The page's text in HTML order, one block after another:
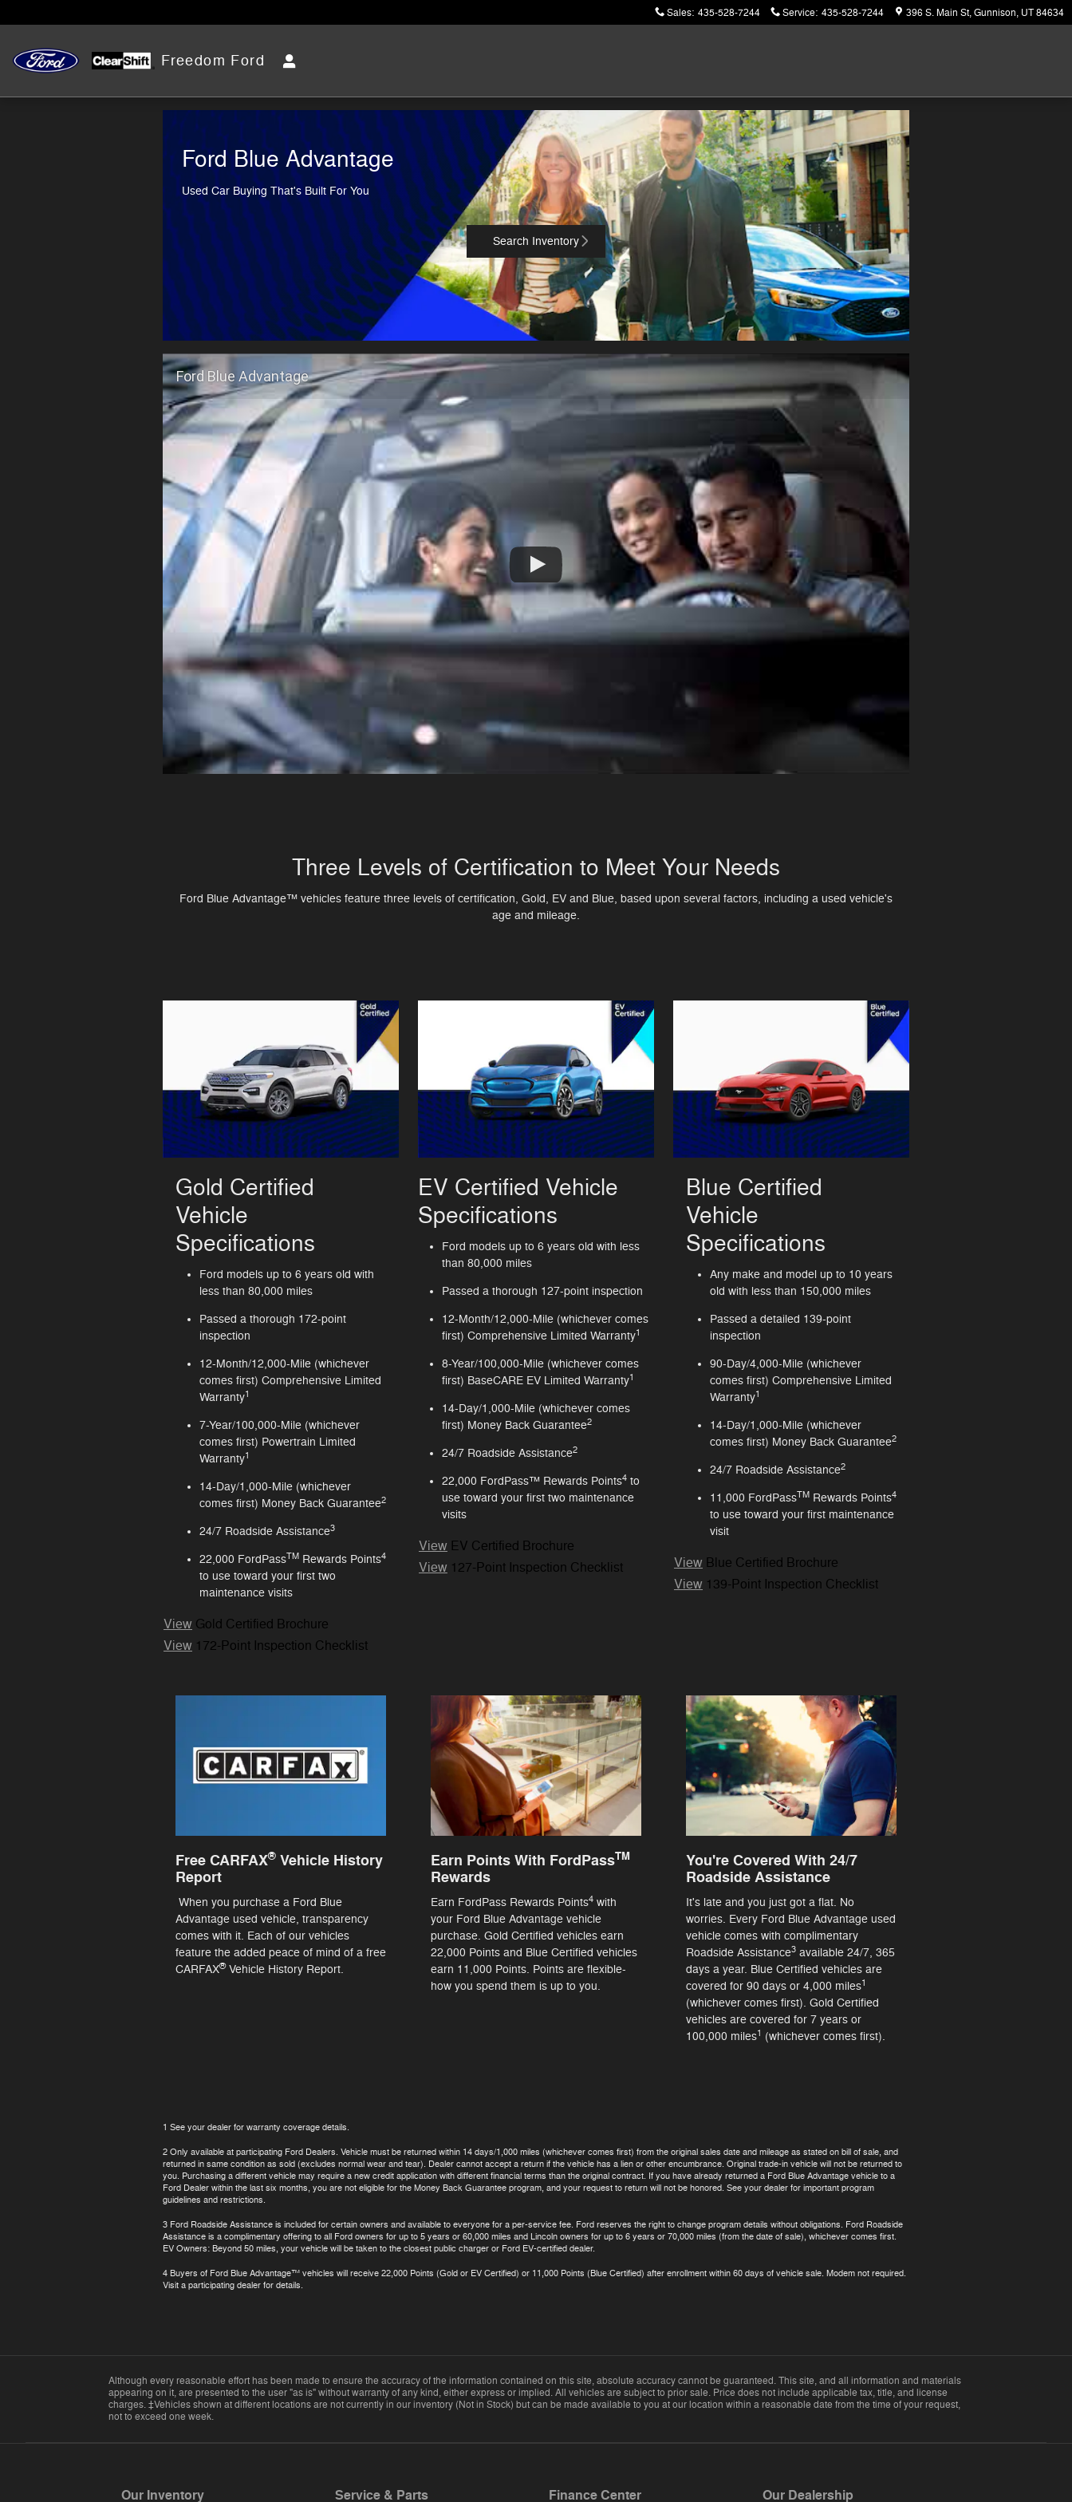
Sales: 435-528-7244 Service: 435-528-7244 396 S. Main St Gunnison, UT84634
Freedom Ford
Ford Blue Advantage
Used Car Buying That's Built For You
Search Inventory
Ford Blue Advantage
Three Levels of Certification to Meet Your Needs
Ford Blue Advantage™ vehicles feature three levels of certification, Gold, EV and Blue, based upon several factors, including a used vehicle's
age and mileage.
Gold Certified
Vehicle
Specifications
Ford models up to 6 years old with
less than 80,000 miles
Passed a thorough 172-point
inspection
12-Month/12,000-Mile (whichever
comes first) Comprehensive Limited
Warranty1
7-Year/100,000-Mile (whichever
comes first) Powertrain Limited
Warranty1
14-Day/1,000-Mile (whichever
comes first) Money Back Guarantee2
24/7 Roadside Assistance3
22,000 FordPassTM Rewards Points4
to use toward your first two
maintenance visits
View Gold Certified Brochure
View 172-Point Inspection Checklist
EV Certified Vehicle
Specifications
Ford models up to 6 years old with less
than 80,000 miles
Passed a thorough 127-point inspection
12-Month/12,000-Mile (whichever comes
first) Comprehensive Limited Warranty1
8-Year/100,000-Mile (whichever comes
first) BaseCARE EV Limited Warranty1
14-Day/1,000-Mile (whichever comes
first) Money Back Guarantee2
24/7 Roadside Assistance2
22,000 FordPass™ Rewards Points4to
use toward your first two maintenance
visits
View EV Certified Brochure
View 127-Point Inspection Checklist
Blue Certified
Vehicle
Specifications
Any make and model up to 10 years
old with less than 150,000 miles
Passed a detailed 139-point
inspection
90-Day/4,000-Mile (whichever
comes first) Comprehensive Limited
Warranty1
14-Day/1,000-Mile (whichever
comes first) Money Back Guarantee2
24/7 Roadside Assistance2
11,000 FordPassTMRewards Points4
to use toward your first maintenance
visit
View Blue Certified Brochure
View 139-Point Inspection Checklist
Free CARFAX® Vehicle History
Report
When you purchase a Ford Blue
Advantage used vehicle, transparency
comes with it. Each of our vehicles
feature the added peace of mind of a free
CARFAX®Vehicle History Report.
Earn Points With FordPassTM
Rewards
Earn FordPass Rewards Points4with
your Ford Blue Advantage vehicle
purchase. Gold Certified vehicles earn
22,000 Points and Blue Certified vehicles
earn 11,000 Points. Points are flexible-
how you spend them is up to you.
You're Covered With 24/7
Roadside Assistance
It's late and you just got a flat. No
worries. Every Ford Blue Advantage used
vehicle comes with complimentary
Roadside Assistance3available 24/7, 365
days a year. Blue Certified vehicles are
covered for 90 days or 4,000 miles1
(whichever comes first). Gold Certified
vehicles are covered for 7 years or
100,000 miles1 (whichever comes first).
1 See your dealer for warranty coverage details.
2 Only available at participating Ford Dealers. Vehicle must be returned within 14 days/1,000 miles (whichever comes first) from the original sales date and mileage as stated on bill of sale, and
returned in same condition as sold (excludes normal wear and tear). Dealer cannot accept a return if the vehicle has a lien or other encumbrance. Original trade-in vehicle will not be returned to
you. Purchasing a different vehicle may require a new credit application with different financial terms than the original contract. If you have already returned a Ford Blue Advantage vehicle to a
Ford Dealer within the last six months, you are not eligible for the Money Back Guarantee program, and your request to return will not be honored. See your dealer for important program
guidelines and restrictions.
3 Ford Roadside Assistance is included for certain owners and available to everyone for a per-service fee. Ford reserves the right to change program details without obligations. Ford Roadside
Assistance is a complimentary offering to all Ford owners for up to 5 years or 60,000 miles and Lincoln owners for up to 6 years or 70,000 miles (from the date of sale), whichever comes first.
EV Owners: Beyond 50 miles, your vehicle will be taken to the closest public charger or Ford EV-certified dealer.
4 Buyers of Ford Blue Advantage™ vehicles will receive 22,000 Points (Gold or EV Certified) or 11,000 Points (Blue Certified) after enrollment within 60 days of vehicle sale. Modem not required.
Visit a participating dealer for details.
Although every reasonable effort has been made to ensure the accuracy of the information contained on this site, absolute accuracy cannot be guaranteed. This site, and all information and materials
appearing on it, are presented to the user "as is" without warranty of any kind, either express or implied. All vehicles are subject to prior sale. Price does not include applicable tax, title, and license
charges. ‡Vehicles shown at different locations are not currently in our inventory (Not in Stock) but can be made available to you at our location within a reasonable date from the time of your request,
not to exceed one week.
Our Inventory Service & Parts Finance Center Our Dealership